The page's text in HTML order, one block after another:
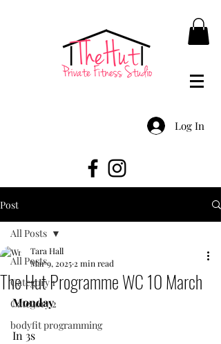
Log In
Post
All Posts
Category 1
Category 2
bodyfit programming
All Posts
The Hut Programme WC 10 March
Tara Hall
Mar 9, 20252 min read
Monday
In 3s